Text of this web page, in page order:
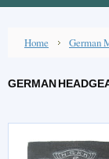
Home German
GERMAN